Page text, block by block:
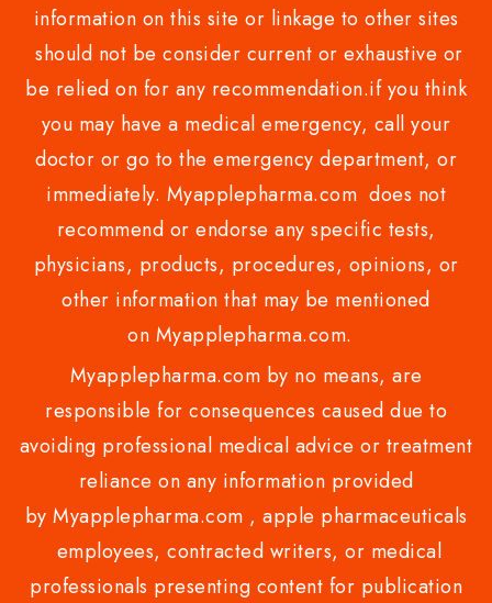
information on this site or linkage to other sites
should not be consider current or exhaustive or
be relied on for any recommendation.if you think
you may have a medical emergency, call your
doctor or go to the emergency department, or
immediately. Myapplepharma.com does not
recommend or endorse any specific tests,
physicians, products, procedures, opinions, or
other information that may be mentioned
on Myapplepharma.com.
Myapplepharma.com by no means, are
responsible for consequences caused due to
avoiding professional medical advice or treatment
reliance on any information provided
by Myapplepharma.com , apple pharmaceuticals
employees, contracted writers, or medical
professionals presenting content for publication